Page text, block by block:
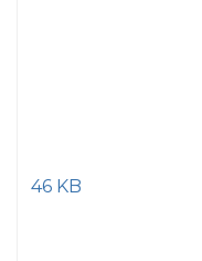
46 KB